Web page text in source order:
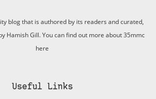
blog that is authored by its readers and curated,
Hamish Gill. You can find out more about 35mmc
here
Useful Links